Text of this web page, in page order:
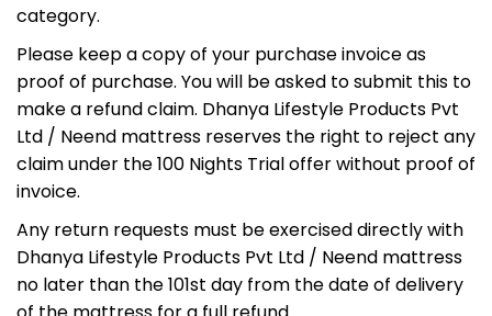
category.
Please keep a copy of your purchase invoice as
proof of purchase. You will be asked to submit this to
make a refund claim. Dhanya Lifestyle Products Pvt
Ltd / Neend mattress reserves the right to reject any
claim under the 100 Nights Trial offer without proof of
invoice.
Any return requests must be exercised directly with
Dhanya Lifestyle Products Pvt Ltd / Neend mattress
no later than the 101st day from the date of delivery